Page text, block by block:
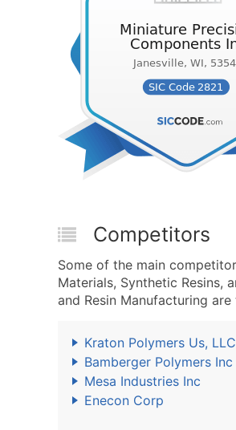
Competitors
Some of the main
Materials, Synthetic Resins,
and Resin Manufacturing
Kraton Polymers Us, LLC
Bamberger Polymers Inc
Mesa Industries Inc
Enecon Corp